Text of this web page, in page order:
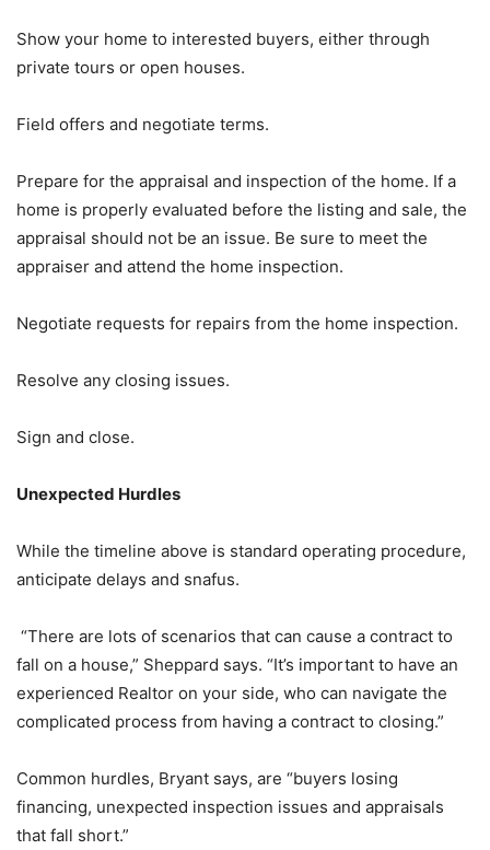
Show your home to interested buyers, either through
private tours or open houses.
Field offers and negotiate terms.
Prepare for the appraisal and inspection of the home. If a
home is properly evaluated before the listing and sale, the
appraisal should not be an issue. Be sure to meet the
appraiser and attend the home inspection.
Negotiate requests for repairs from the home inspection.
Resolve any closing issues.
Sign and close.
Unexpected Hurdles
While the timeline above is standard operating procedure,
anticipate delays and snafus.
“There are lots of scenarios that can cause a contract to
fall on a house,” Sheppard says. “It’s important to have an
experienced Realtor on your side, who can navigate the
complicated process from having a contract to closing.”
Common hurdles, Bryant says, are “buyers losing
financing, unexpected inspection issues and appraisals
that fall short.”